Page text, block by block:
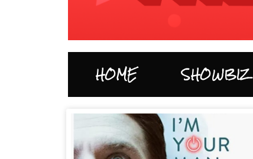
HOME SHOWBIZ